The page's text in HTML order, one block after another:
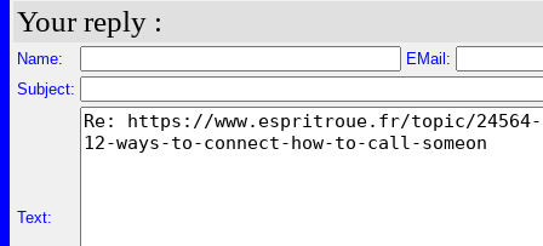
Your reply :
Name:
EMail:
Subject:
Text: